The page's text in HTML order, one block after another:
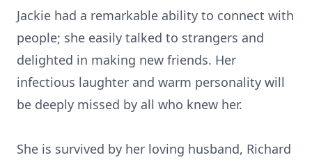
Jackie had a remarkable ability to connect with
people; she easily talked to strangers and
delighted in making new friends. Her
infectious laughter and warm personality will
be deeply missed by all who knew her.
She is survived by her loving husband, Richard